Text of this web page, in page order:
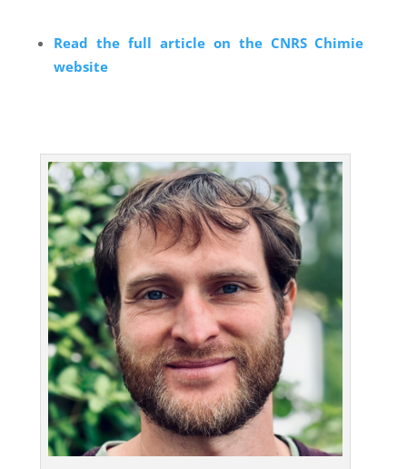
Read the full article on the CNRS Chimie
website